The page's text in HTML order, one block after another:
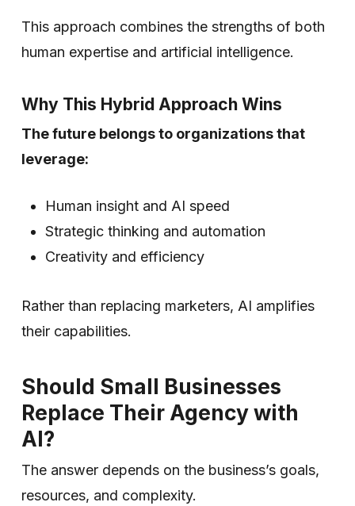
This approach combines the strengths of both
human expertise and artificial intelligence.
Why This Hybrid Approach Wins
The future belongs to organizations that
leverage:
Human insight and AI speed
Strategic thinking and automation
Creativity and efficiency
Rather than replacing marketers, AI amplifies
their capabilities.
Should Small Businesses
Replace Their Agency with
AI?
The answer depends on the business’s goals,
resources, and complexity.